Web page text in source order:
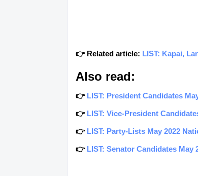
👉 Related article: LIST: Kapai,
Also read:
👉 LIST: President Candidates
👉 LIST: Vice-President
👉 LIST: Party-Lists May 2022
👉 LIST: Senator Candidates May